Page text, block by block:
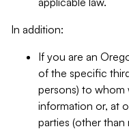
In addition:
If you are an
of the specific
persons) to whom
information or, at
parties (other